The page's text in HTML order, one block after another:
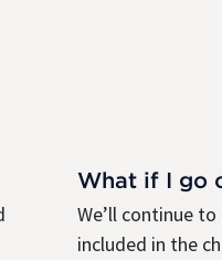
What if I go
We’ll continue
included in the